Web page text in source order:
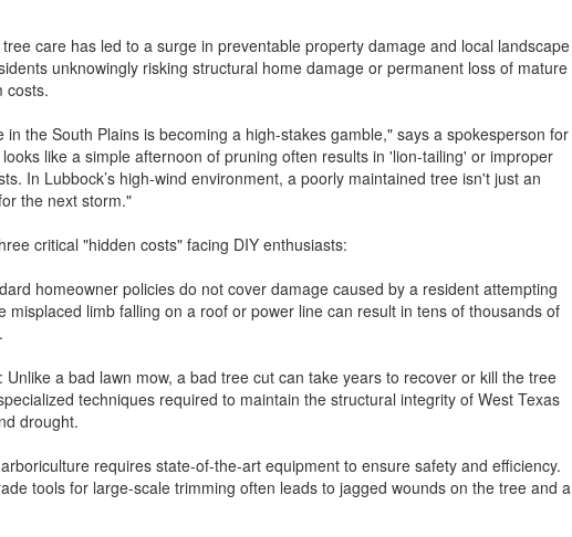
care has led to a surge in preventable property damage and local landscape
unknowingly risking structural home damage or permanent loss of mature
costs.
the South Plains is becoming a high-stakes gamble," says a spokesperson for
like a simple afternoon of pruning often results in 'lion-tailing' or improper
In Lubbock’s high-wind environment, a poorly maintained tree isn't just an
the next storm."
critical "hidden costs" facing DIY enthusiasts:
homeowner policies do not cover damage caused by a resident attempting
misplaced limb falling on a roof or power line can result in tens of thousands of
Unlike a bad lawn mow, a bad tree cut can take years to recover or kill the tree
techniques required to maintain the structural integrity of West Texas
drought.
requires state-of-the-art equipment to ensure safety and efficiency.
tools for large-scale trimming often leads to jagged wounds on the tree and a